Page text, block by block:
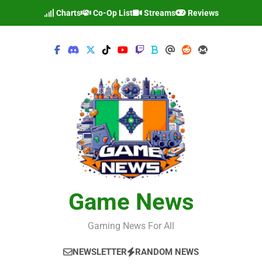
Charts Co-Op List Streams Reviews
Game News
Gaming News For All
NEWSLETTER RANDOM NEWS